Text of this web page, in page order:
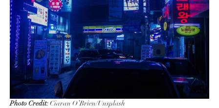
Photo Credit:Ciaran O’Brien/Unsplash